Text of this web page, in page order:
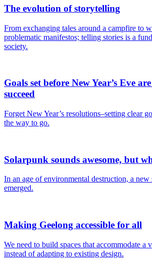
The evolution of storytelling
From exchanging tales around a campfire to
problematic manifestos; telling stories is a
society.
Goals set before New Year’s Eve
succeed
Forget New Year’s resolutions–setting clear
the way to go.
Solarpunk sounds awesome, but
In an age of environmental destruction, a new
emerged.
Making Geelong accessible for all
We need to build spaces that accommodate a
instead of adapting to existing design.